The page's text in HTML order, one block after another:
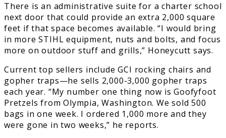
There is an administrative suite for a charter school
next door that could provide an extra 2,000 square
feet if that space becomes available. “I would bring
in more STIHL equipment, nuts and bolts, and focus
more on outdoor stuff and grills,” Honeycutt says.
Current top sellers include GCI rocking chairs and
gopher traps—he sells 2,000-3,000 gopher traps
each year. “My number one thing now is Goofyfoot
Pretzels from Olympia, Washington. We sold 500
bags in one week. I ordered 1,000 more and they
were gone in two weeks,” he reports.